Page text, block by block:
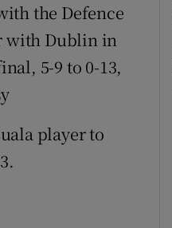
the Defence
with Dublin in
5-9 to 0-13,
player to